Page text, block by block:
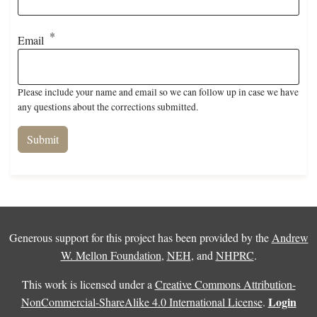
Email
Please include your name and email so we can follow up in case we have
any questions about the corrections submitted.
Generous support for this project has been provided by the Andrew
W. Mellon Foundation, NEH, and NHPRC.
This work is licensed under a Creative Commons Attribution-
NonCommercial-ShareAlike 4.0 International License. Login